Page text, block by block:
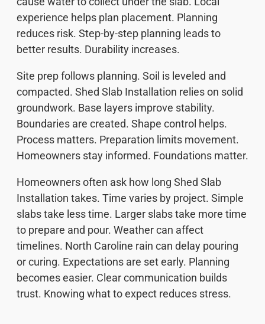
experience helps plan placement. Planning
reduces risk. Step-by-step planning leads to
better results. Durability increases.
Site prep follows planning. Soil is leveled and
compacted. Shed Slab Installation relies on solid
groundwork. Base layers improve stability.
Boundaries are created. Shape control helps.
Process matters. Preparation limits movement.
Homeowners stay informed. Foundations matter.
Homeowners often ask how long Shed Slab
Installation takes. Time varies by project. Simple
slabs take less time. Larger slabs take more time
to prepare and pour. Weather can affect
timelines. North Caroline rain can delay pouring
or curing. Expectations are set early. Planning
becomes easier. Clear communication builds
trust. Knowing what to expect reduces stress.